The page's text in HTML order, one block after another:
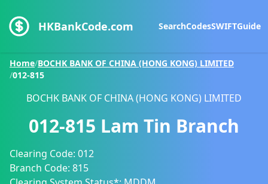
HKBankCode.com SearchCodesSWIFTGuide
Home/BOCHK BANK OF CHINA (HONG KONG) LIMITED
/012-815
BOCHK BANK OF CHINA (HONG KONG) LIMITED
012-815 Lam Tin Branch
Clearing Code: 012
Branch Code: 815